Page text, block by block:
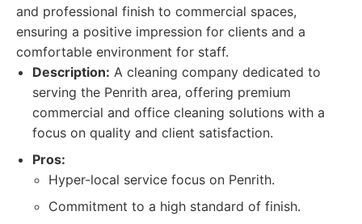
and professional finish to commercial spaces,
ensuring a positive impression for clients and a
comfortable environment for staff.
Description: A cleaning company dedicated to
serving the Penrith area, offering premium
commercial and office cleaning solutions with a
focus on quality and client satisfaction.
Pros:
Hyper-local service focus on Penrith.
Commitment to a high standard of finish.